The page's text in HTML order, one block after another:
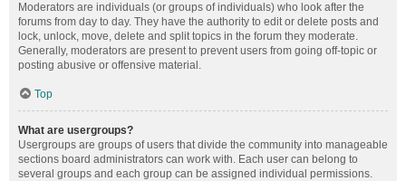
Moderators are individuals (or groups of individuals) who look after the
forums from day to day. They have the authority to edit or delete posts and
lock, unlock, move, delete and split topics in the forum they moderate.
Generally, moderators are present to prevent users from going off-topic or
posting abusive or offensive material.
Top
What are usergroups?
Usergroups are groups of users that divide the community into manageable
sections board administrators can work with. Each user can belong to
several groups and each group can be assigned individual permissions.